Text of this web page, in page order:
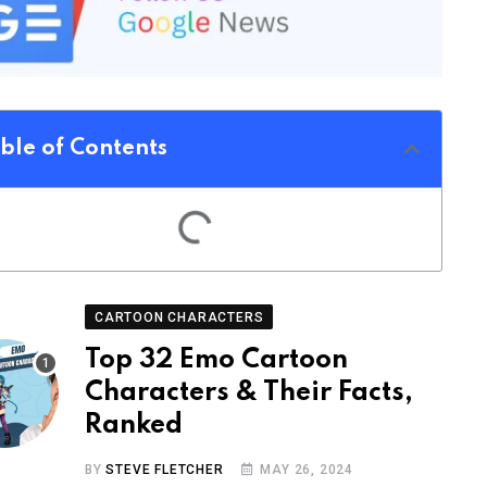
of Contents
CARTOON CHARACTERS
Top 32 Emo Cartoon
Characters & Their Facts,
Ranked
BYSTEVE FLETCHER MAY 26, 2024